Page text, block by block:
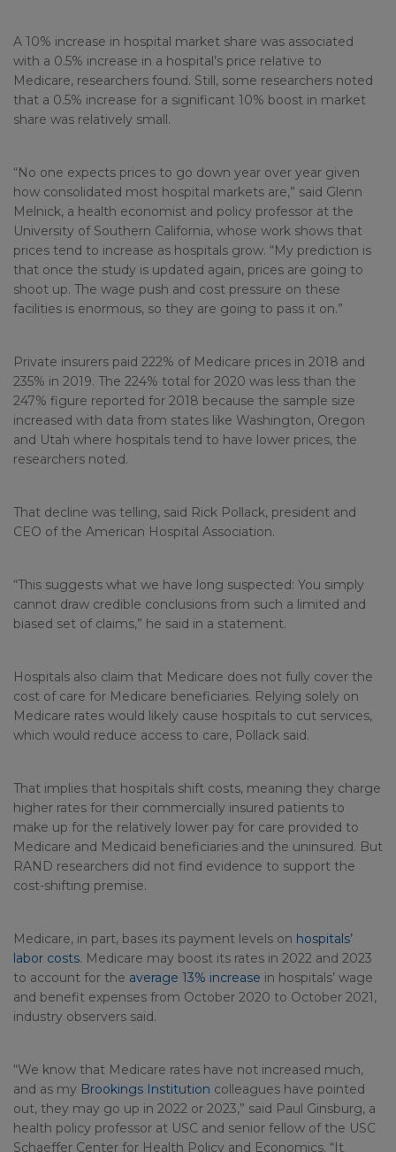
A 10% increase in hospital market share was associated
with a 0.5% increase in a hospital’s price relative to
Medicare, researchers found. Still, some researchers noted
that a 0.5% increase for a significant 10% boost in market
share was relatively small.
“No one expects prices to go down year over year given
how consolidated most hospital markets are,” said Glenn
Melnick, a health economist and policy professor at the
University of Southern California, whose work shows that
prices tend to increase as hospitals grow. “My prediction is
that once the study is updated again, prices are going to
shoot up. The wage push and cost pressure on these
facilities is enormous, so they are going to pass it on.”
Private insurers paid 222% of Medicare prices in 2018 and
235% in 2019. The 224% total for 2020 was less than the
247% figure reported for 2018 because the sample size
increased with data from states like Washington, Oregon
and Utah where hospitals tend to have lower prices, the
researchers noted.
That decline was telling, said Rick Pollack, president and
CEO of the American Hospital Association.
“This suggests what we have long suspected: You simply
cannot draw credible conclusions from such a limited and
biased set of claims,” he said in a statement.
Hospitals also claim that Medicare does not fully cover the
cost of care for Medicare beneficiaries. Relying solely on
Medicare rates would likely cause hospitals to cut services,
which would reduce access to care, Pollack said.
That implies that hospitals shift costs, meaning they charge
higher rates for their commercially insured patients to
make up for the relatively lower pay for care provided to
Medicare and Medicaid beneficiaries and the uninsured. But
RAND researchers did not find evidence to support the
cost-shifting premise.
Medicare, in part, bases its payment levels on hospitals’
labor costs. Medicare may boost its rates in 2022 and 2023
to account for the average 13% increase in hospitals’ wage
and benefit expenses from October 2020 to October 2021,
industry observers said.
“We know that Medicare rates have not increased much,
and as my Brookings Institution colleagues have pointed
out, they may go up in 2022 or 2023,” said Paul Ginsburg, a
health policy professor at USC and senior fellow of the USC
Schaeffer Center for Health Policy and Economics. “It